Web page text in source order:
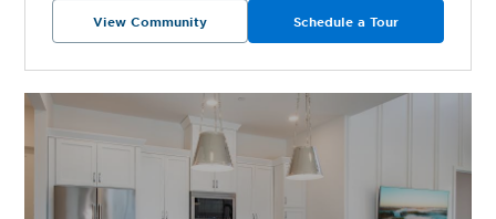
View Community Schedule a Tour